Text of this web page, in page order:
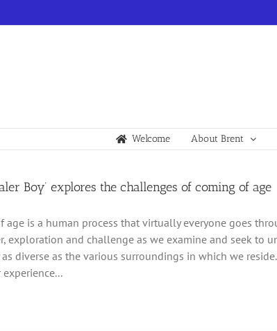
Welcome About Brent
Boy’ explores the challenges of coming of age
age is a human process that virtually everyone goes
exploration and challenge as we examine and seek to
diverse as the various surroundings in which we